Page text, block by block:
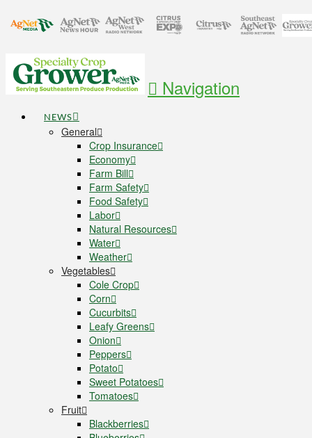
Navigation
NEWS
General
Crop Insurance
Economy
Farm Bill
Farm Safety
Food Safety
Labor
Natural Resources
Water
Weather
Vegetables
Cole Crop
Corn
Cucurbits
Leafy Greens
Onion
Peppers
Potato
Sweet Potatoes
Tomatoes
Fruit
Blackberries